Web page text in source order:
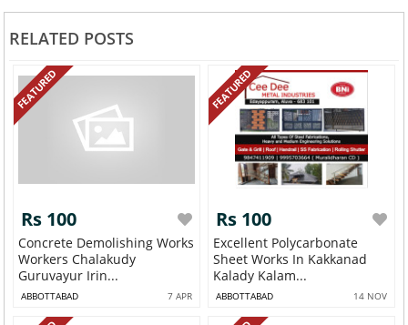
RELATED POSTS
FEATURED
Rs 100
Concrete Demolishing Works
Workers Chalakudy
Guruvayur Irin...
ABBOTTABAD 7 APR
FEATURED
Rs 100
Excellent Polycarbonate
Sheet Works In Kakkanad
Kalady Kalam...
ABBOTTABAD 14 NOV